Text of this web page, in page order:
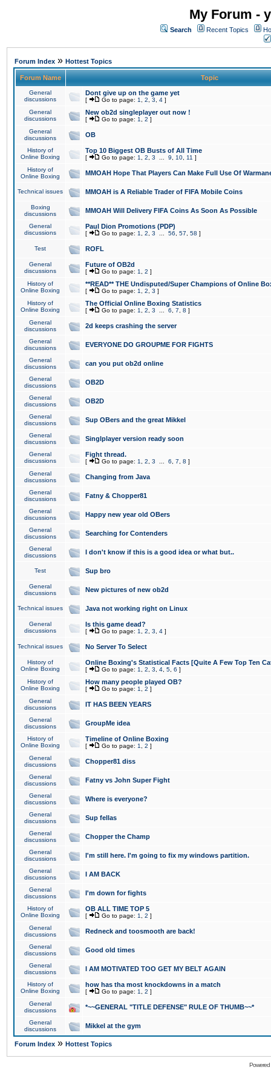
My Forum -
Search Recent Topics
Forum Index » Hottest Topics
Forum Name Topic
General
discussions
Dont give up on the game yet
[ Go to page: 1 2 3 4 ]
General
discussions
New ob2d singleplayer out now !
[ Go to page: 1 2 ]
General
discussions
OB
History of
Online Boxing
Top 10 Biggest OB Busts of All Time
[ Go to page: 1 2 3 9 10 11 ]
History of
Online Boxing
MMOAH Hope That Players Can Make Full Use Of
Technical issues MMOAH is A Reliable Trader of FIFA Mobile Coins
Boxing
discussions
MMOAH Will Delivery FIFA Coins As Soon As Possible
General
discussions
Paul Dion Promotions (PDP)
[ Go to page: 1 2 3 56 57 58 ]
Test ROFL
General
discussions
Future of OB2d
[ Go to page: 1 2 ]
History of
Online Boxing
**READ** THE Undisputed/Super Champions of Online
[ Go to page: 1 2 3 ]
History of
Online Boxing
The Official Online Boxing Statistics
[ Go to page: 1 2 3 6 7 8 ]
General
discussions
2d keeps crashing the server
General
discussions
EVERYONE DO GROUPME FOR FIGHTS
General
discussions
can you put ob2d online
General
discussions
OB2D
General
discussions
OB2D
General
discussions
Sup OBers and the great Mikkel
General
discussions
Singlplayer version ready soon
General
discussions
Fight thread.
[ Go to page: 1 2 3 6 7 8 ]
General
discussions
Changing from Java
General
discussions
Fatny & Chopper81
General
discussions
Happy new year old OBers
General
discussions
Searching for Contenders
General
discussions
I don't know if this is a good idea or what but..
Test Sup bro
General
discussions
New pictures of new ob2d
Technical issues Java not working right on Linux
General
discussions
Is this game dead?
[ Go to page: 1 2 3 4 ]
Technical issues No Server To Select
History of
Online Boxing
Online Boxing's Statistical Facts [Quite A Few Top Ten
[ Go to page: 1 2 3 4 5 6 ]
History of
Online Boxing
How many people played OB?
[ Go to page: 1 2 ]
General
discussions
IT HAS BEEN YEARS
General
discussions
GroupMe idea
History of
Online Boxing
Timeline of Online Boxing
[ Go to page: 1 2 ]
General
discussions
Chopper81 diss
General
discussions
Fatny vs John Super Fight
General
discussions
Where is everyone?
General
discussions
Sup fellas
General
discussions
Chopper the Champ
General
discussions
I'm still here. I'm going to fix my windows partition.
General
discussions
I AM BACK
General
discussions
I'm down for fights
History of
Online Boxing
OB ALL TIME TOP 5
[ Go to page: 1 2 ]
General
discussions
Redneck and toosmooth are back!
General
discussions
Good old times
General
discussions
I AM MOTIVATED TOO GET MY BELT AGAIN
History of
Online Boxing
how has tha most knockdowns in a match
[ Go to page: 1 2 ]
General
discussions
*~~GENERAL "TITLE DEFENSE" RULE OF THUMB~~*
General
discussions
Mikkel at the gym
Forum Index » Hottest Topics